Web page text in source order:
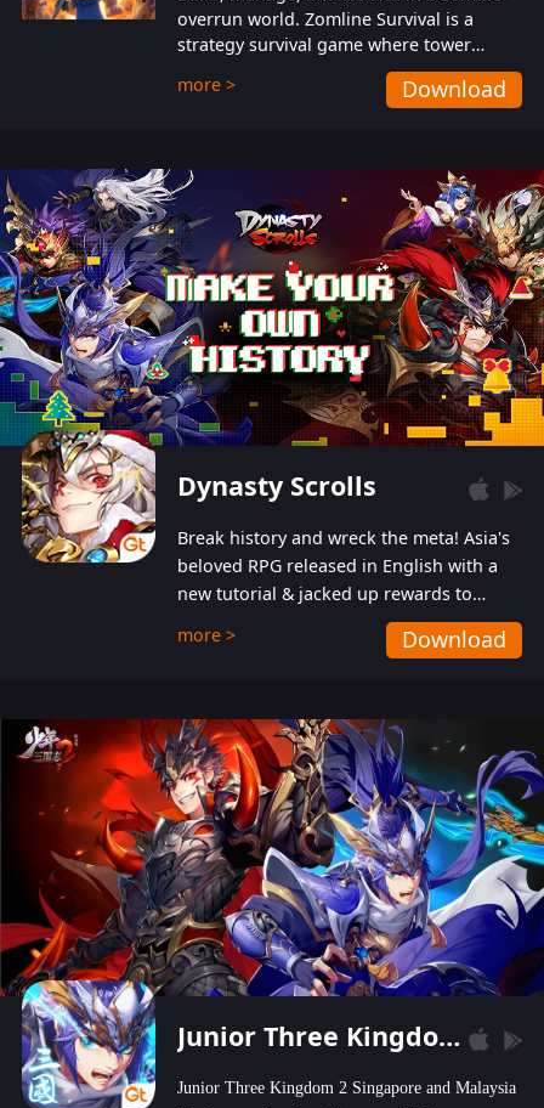
overrun world. Zomline Survival is a
strategy survival game where tower
defense meets base management.
more > Download
Dynasty Scrolls
Break history and wreck the meta! Asia's
beloved RPG released in English with a
new tutorial & jacked up rewards to
gently guide you into the ultra-violent
wastelands!
more > Download
Junior Three Kingdom 2
Junior Three Kingdom 2 Singapore and Malaysia